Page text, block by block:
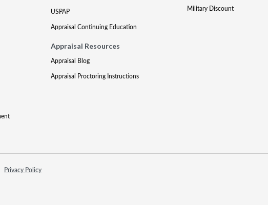
USPAP
Appraisal Continuing Education
Appraisal Resources
Appraisal Blog
Appraisal Proctoring Instructions
Military Discount
Privacy Policy